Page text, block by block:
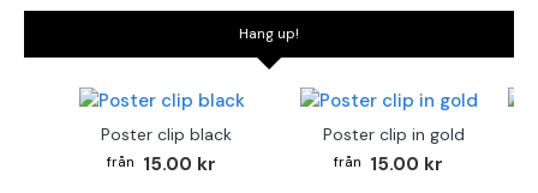
Hang up!
Poster clip black
15.00 kr
Poster clip in gold
15.00 kr